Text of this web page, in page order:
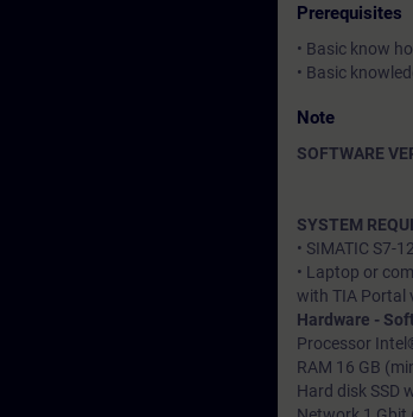
Prerequisites
• Basic know
• Basic
Note
SOFTWARE
SYSTEM
• SIMATIC S7-
• Laptop or
with TIA Portal
Hardware -
Processor
RAM 16 GB
Hard disk SSD